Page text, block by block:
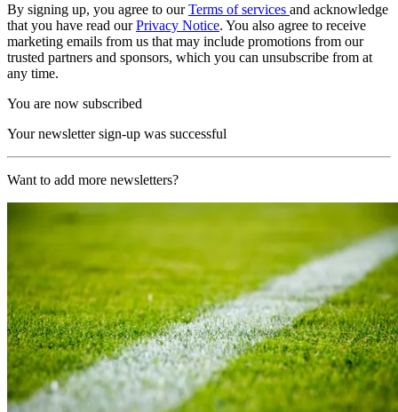
By signing up, you agree to ourTerms of services and acknowledge
that you have read ourPrivacy Notice. You also agree to receive
marketing emails from us that may include promotions from our
trusted partners and sponsors, which you can unsubscribe from at
any time.
You are now subscribed
Your newsletter sign-up was successful
Want to add more newsletters?